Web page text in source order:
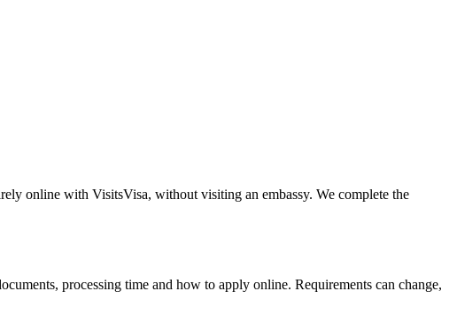
online with VisitsVisa, without visiting an embassy. We complete the
processing time and how to apply online. Requirements can change,